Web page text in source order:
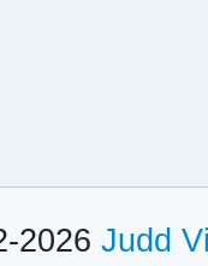
2026 Judd